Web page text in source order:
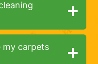
my carpets